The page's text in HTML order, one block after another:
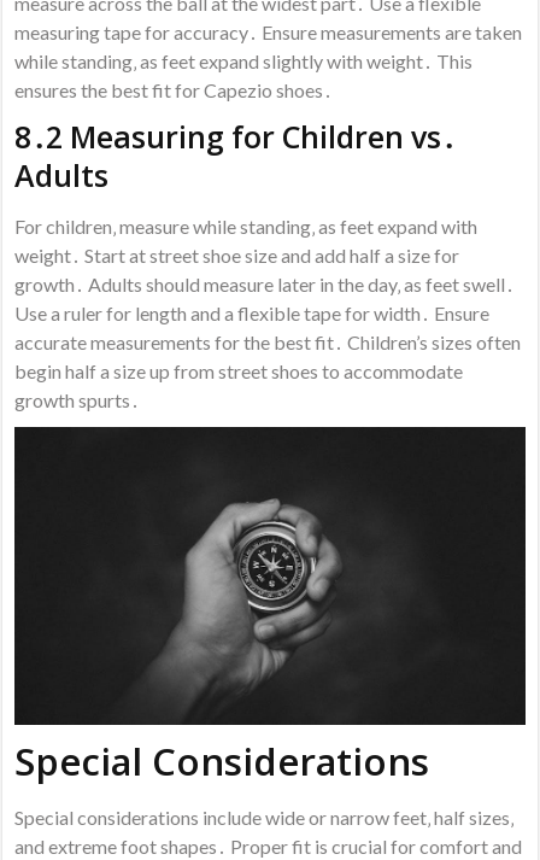
measuring tape for accuracy․ Ensure measurements are taken
while standing‚ as feet expand slightly with weight․ This
ensures the best fit for Capezio shoes․
8․2 Measuring for Children vs․
Adults
For children‚ measure while standing‚ as feet expand with
weight․ Start at street shoe size and add half a size for
growth․ Adults should measure later in the day‚ as feet swell․
Use a ruler for length and a flexible tape for width․ Ensure
accurate measurements for the best fit․ Children’s sizes often
begin half a size up from street shoes to accommodate
growth spurts․
Special Considerations
Special considerations include wide or narrow feet‚ half sizes‚
and extreme foot shapes․ Proper fit is crucial for comfort and